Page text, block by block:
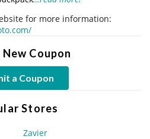
for more information:
Coupon
a Coupon
Stores
Zavier